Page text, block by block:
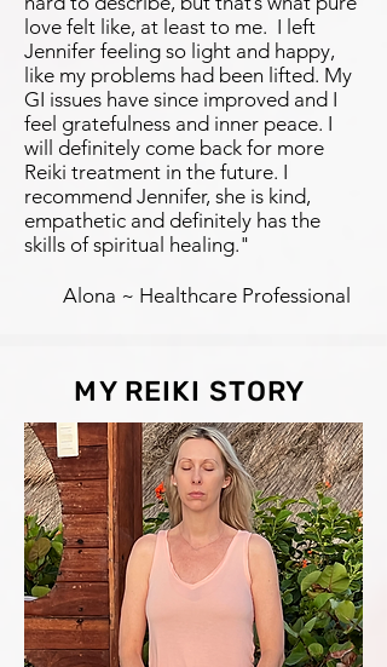
love felt like, at least to me. I left
Jennifer feeling so light and happy,
like my problems had been lifted. My
GI issues have since improved and I
feel gratefulness and inner peace. I
will definitely come back for more
Reiki treatment in the future. I
recommend Jennifer, she is kind,
empathetic and definitely has the
skills of spiritual healing."
Alona ~ Healthcare Professional
MY REIKI STORY